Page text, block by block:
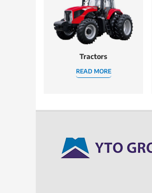
Tractors
READ MORE